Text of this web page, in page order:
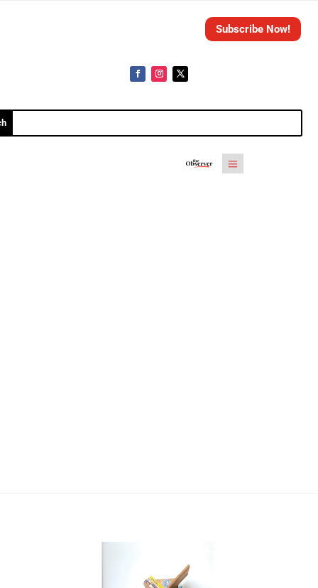
Subscribe Now!